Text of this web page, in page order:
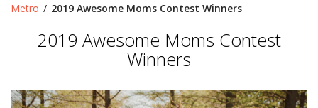
Metro / 2019 Awesome Moms Contest Winners
2019 Awesome Moms Contest
Winners